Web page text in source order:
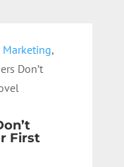
Marketing,
Don’t
First